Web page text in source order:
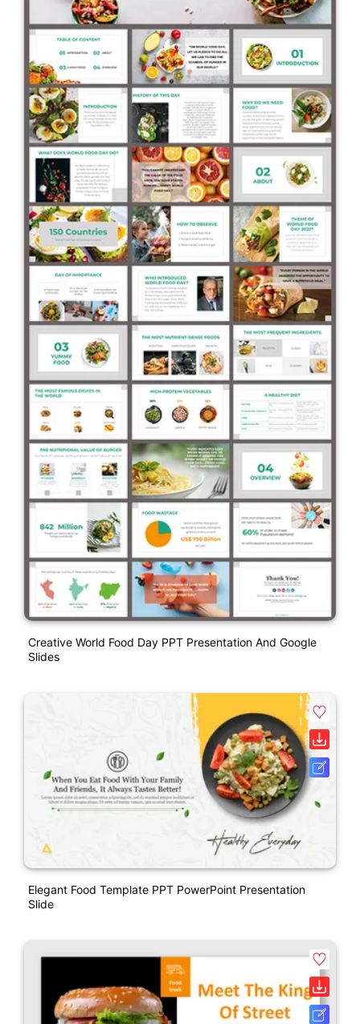
Creative World Food Day PPT Presentation And Google
Slides
Elegant Food Template PPT PowerPoint Presentation
Slide